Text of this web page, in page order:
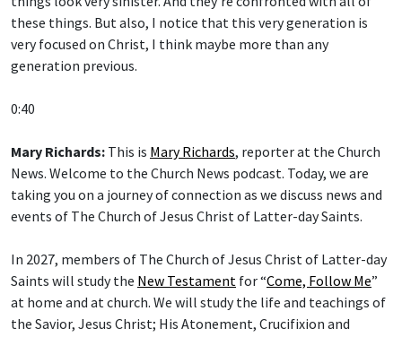
these things. But also, I notice that this very generation is
very focused on Christ, I think maybe more than any
generation previous.
0:40
Mary Richards: This is Mary Richards, reporter at the Church
News. Welcome to the Church News podcast. Today, we are
taking you on a journey of connection as we discuss news and
events of The Church of Jesus Christ of Latter-day Saints.
In 2027, members of The Church of Jesus Christ of Latter-day
Saints will study the New Testament for “Come, Follow Me”
at home and at church. We will study the life and teachings of
the Savior, Jesus Christ; His Atonement, Crucifixion and